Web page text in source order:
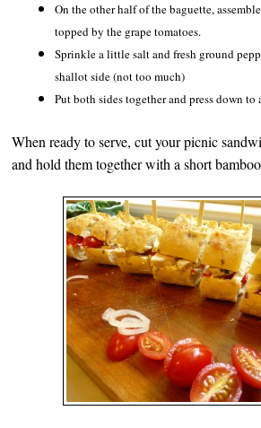
On the other half of the baguette,
topped by the grape tomatoes.
Sprinkle a little salt and fresh ground
shallot side (not too much)
Put both sides together and press down to
When ready to serve, cut your picnic
and hold them together with a short